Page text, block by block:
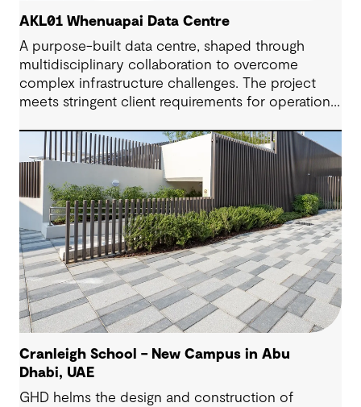
AKL01 Whenuapai Data Centre
A purpose-built data centre, shaped through
multidisciplinary collaboration to overcome
complex infrastructure challenges. The project
meets stringent client requirements for operational
digital resilience.
Cranleigh School – New Campus in Abu
Dhabi, UAE
GHD helms the design and construction of